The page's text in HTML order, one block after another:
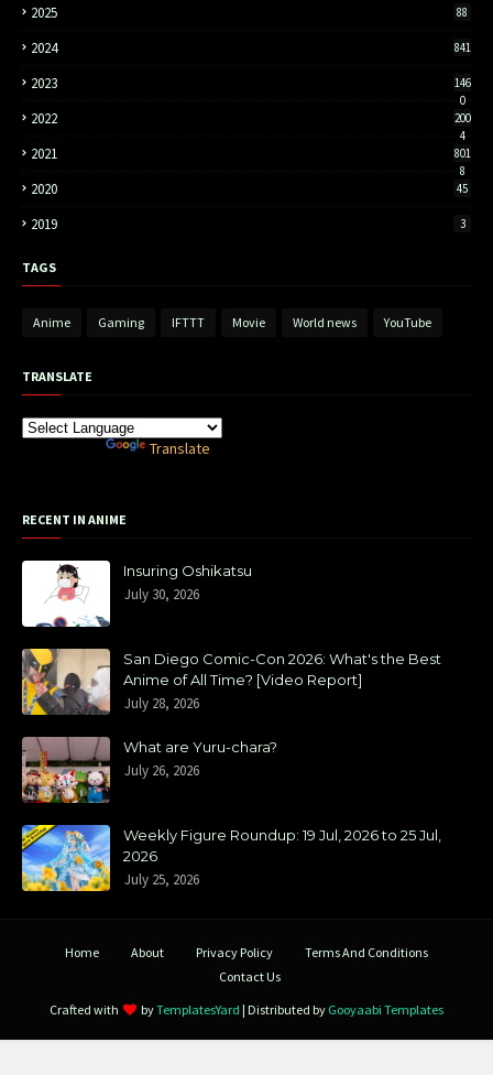
2025 88
2024 841
2023
146
0
2022
200
4
2021
801
8
2020 45
2019 3
TAGS
Anime Gaming IFTTT Movie World news YouTube
TRANSLATE
Translate
RECENT IN ANIME
Insuring Oshikatsu
July 30, 2026
San Diego Comic-Con 2026: What's the Best
Anime of All Time? [Video Report]
July 28, 2026
What are Yuru-chara?
July 26, 2026
Weekly Figure Roundup: 19 Jul, 2026 to 25 Jul,
2026
July 25, 2026
Home About Privacy Policy
Terms And Conditions
Contact Us
Crafted with
byTemplatesYard | Distributed by Gooyaabi Templates